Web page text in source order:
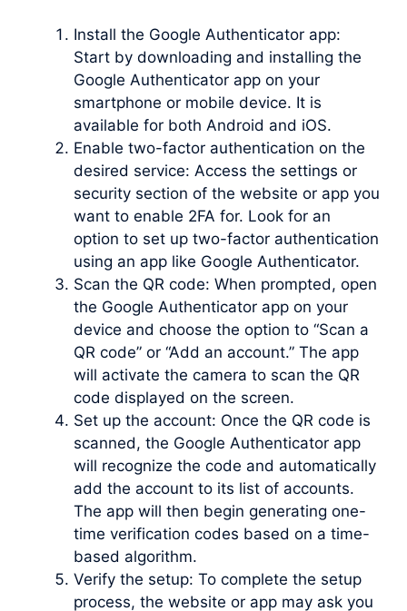
Install the Google Authenticator app:
Start by downloading and installing the
Google Authenticator app on your
smartphone or mobile device. It is
available for both Android and iOS.
Enable two-factor authentication on the
desired service: Access the settings or
security section of the website or app you
want to enable 2FA for. Look for an
option to set up two-factor authentication
using an app like Google Authenticator.
Scan the QR code: When prompted, open
the Google Authenticator app on your
device and choose the option to “Scan a
QR code” or “Add an account.” The app
will activate the camera to scan the QR
code displayed on the screen.
Set up the account: Once the QR code is
scanned, the Google Authenticator app
will recognize the code and automatically
add the account to its list of accounts.
The app will then begin generating one-
time verification codes based on a time-
based algorithm.
Verify the setup: To complete the setup
process, the website or app may ask you